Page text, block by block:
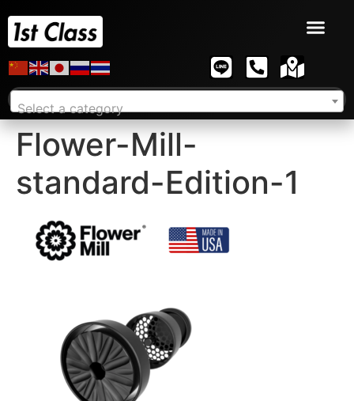
Select a category
Flower-Mill-
standard-Edition-1